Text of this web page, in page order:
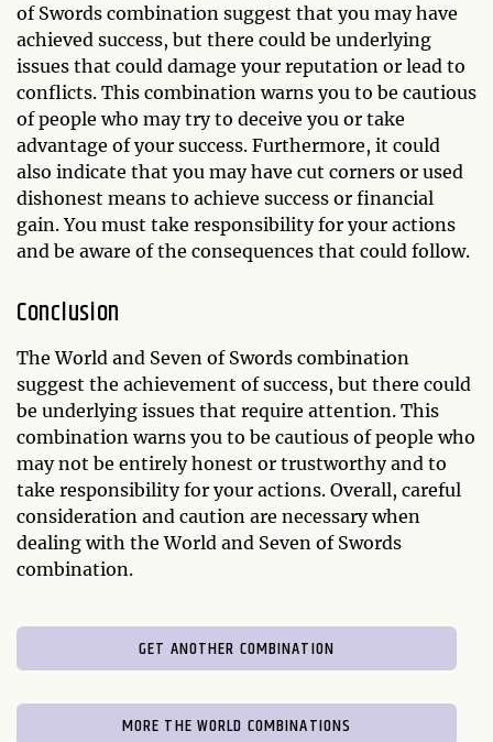
of Swords combination suggest that you may have
achieved success, but there could be underlying
issues that could damage your reputation or lead to
conflicts. This combination warns you to be cautious
of people who may try to deceive you or take
advantage of your success. Furthermore, it could
also indicate that you may have cut corners or used
dishonest means to achieve success or financial
gain. You must take responsibility for your actions
and be aware of the consequences that could follow.
Conclusion
The World and Seven of Swords combination
suggest the achievement of success, but there could
be underlying issues that require attention. This
combination warns you to be cautious of people who
may not be entirely honest or trustworthy and to
take responsibility for your actions. Overall, careful
consideration and caution are necessary when
dealing with the World and Seven of Swords
combination.
GET ANOTHER COMBINATION
MORE THE WORLD COMBINATIONS